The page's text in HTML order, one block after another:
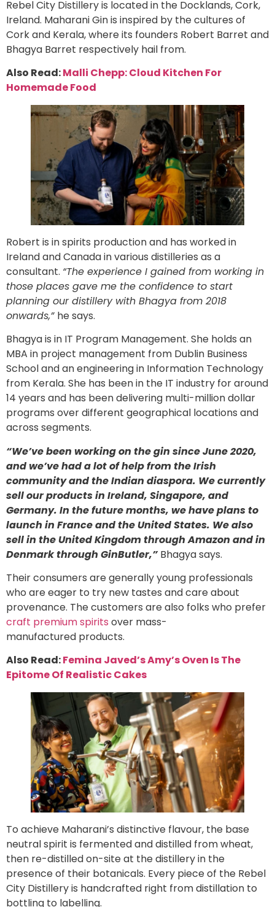
Rebel City Distillery is located in the Docklands, Cork,
Ireland. Maharani Gin is inspired by the cultures of
Cork and Kerala, where its founders Robert Barret and
Bhagya Barret respectively hail from.
Also Read:Malli Chepp: Cloud Kitchen For
Homemade Food
Robert is in spirits production and has worked in
Ireland and Canada in various distilleries as a
consultant. “The experience I gained from working in
those places gave me the confidence to start
planning our distillery with Bhagya from 2018
onwards,” he says.
Bhagya is in IT Program Management. She holds an
MBA in project management from Dublin Business
School and an engineering in Information Technology
from Kerala. She has been in the IT industry for around
14 years and has been delivering multi-million dollar
programs over different geographical locations and
across segments.
“We’ve been working on the gin since June 2020,
and we’ve had a lot of help from the Irish
community and the Indian diaspora. We currently
sell our products in Ireland, Singapore, and
Germany. In the future months, we have plans to
launch in France and the United States. We also
sell in the United Kingdom through Amazon and in
Denmark through GinButler,”Bhagya says.
Their consumers are generally young professionals
who are eager to try new tastes and care about
provenance. The customers are also folks who prefer
craft premium spirits over mass-
manufactured products.
Also Read:Femina Javed’s Amy’s Oven Is The
Epitome Of Realistic Cakes
To achieve Maharani’s distinctive flavour, the base
neutral spirit is fermented and distilled from wheat,
then re-distilled on-site at the distillery in the
presence of their botanicals. Every piece of the Rebel
City Distillery is handcrafted right from distillation to
bottling to labelling.